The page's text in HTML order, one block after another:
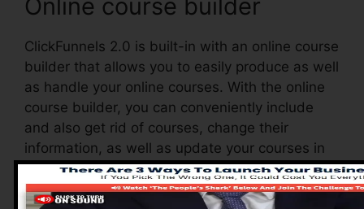
Online course builder
ClickFunnels 2.0 is built-in with an online course
builder that allows you to easily produce as well
as handle your online courses. With the online
course builder, you can conveniently include
and also get rid of courses, change their
information, as well as update your courses in
real-time.